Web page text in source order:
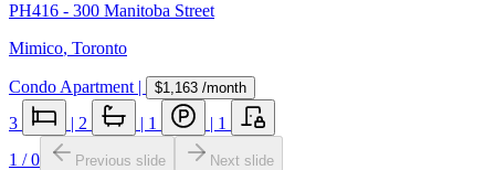
PH416 - 300 Manitoba Street
Mimico, Toronto
Condo Apartment | $1,163 /month
3 | 2 | 1 | 1
1 /0 Previous slide Next slide